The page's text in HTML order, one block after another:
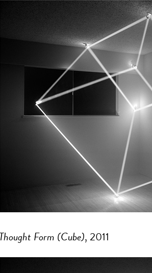
Thought Form (Cube), 2011